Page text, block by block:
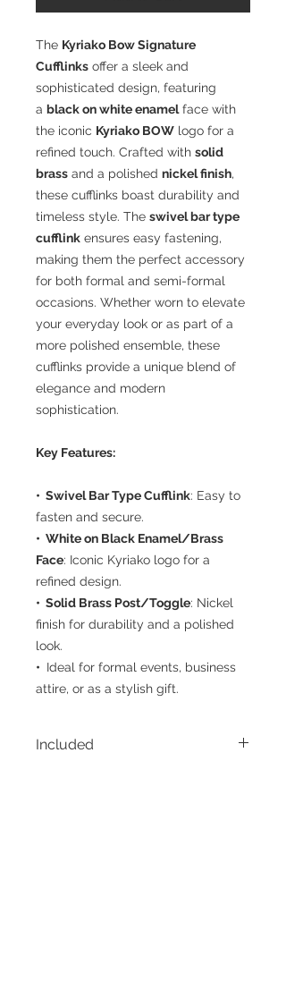
The Kyriako Bow Signature
Cufflinks offer a sleek and
sophisticated design, featuring
a black on white enamelface with
the iconic Kyriako BOW logo for a
refined touch. Crafted with solid
brass and a polished nickel finish,
these cufflinks boast durability and
timeless style. The swivel bar type
cufflink ensures easy fastening,
making them the perfect accessory
for both formal and semi-formal
occasions. Whether worn to elevate
your everyday look or as part of a
more polished ensemble, these
cufflinks provide a unique blend of
elegance and modern
sophistication.
Key Features:
• Swivel Bar Type Cufflink: Easy to
fasten and secure.
• White on Black Enamel/Brass
Face: Iconic Kyriako logo for a
refined design.
• Solid Brass Post/Toggle: Nickel
finish for durability and a polished
look.
• Ideal for formal events, business
attire, or as a stylish gift.
Included